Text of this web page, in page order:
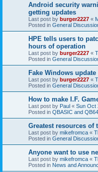
Android security
getting updates
Last post by burger2227 «
Posted in General
HPE tells users to
hours of operation
Last post by burger2227 «
Posted in General
Fake Windows
Last post by burger2227 «
Posted in General
How to make I.F.
Last post by Paul « Sun Oct
Posted in QBASIC and
Greatest resources of
Last post by mikefromca «
Posted in General
Anyone want to use
Last post by mikefromca «
Posted in News and